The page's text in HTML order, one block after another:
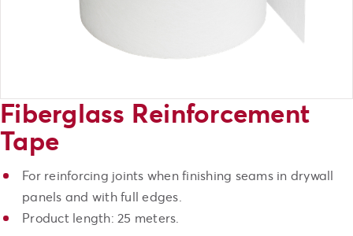
Fiberglass Reinforcement
Tape
For reinforcing joints when finishing seams in drywall
panels and with full edges.
Product length: 25 meters.